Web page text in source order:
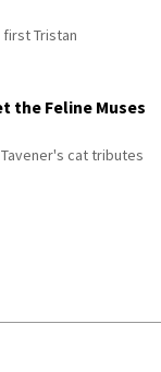
Tristan
the Feline Muses
cat tributes